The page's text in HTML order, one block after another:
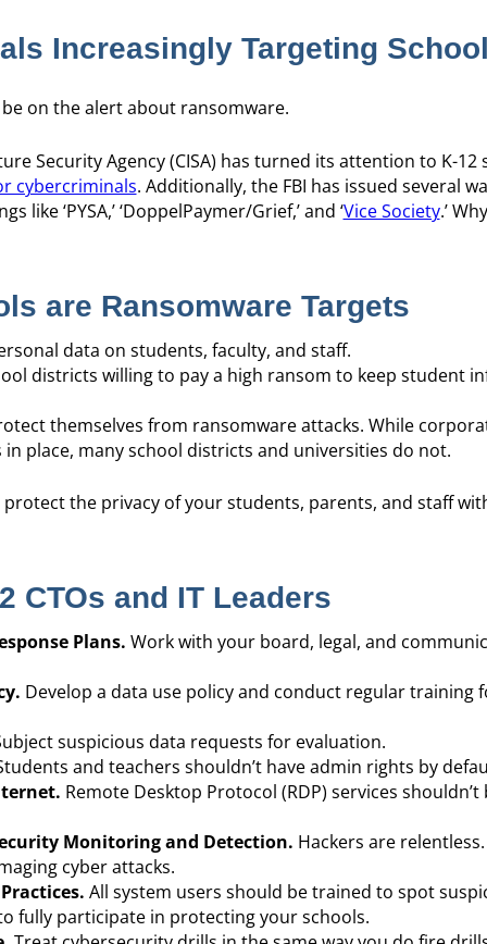
Increasingly Targeting
be on the alert about ransomware.
Security Agency (CISA) has turned its attention to K-12
cybercriminals. Additionally, the FBI has issued several
‘PYSA,’ ‘DoppelPaymer/Grief,’ and ‘Vice Society.’
are Ransomware Targets
data on students, faculty, and staff.
districts willing to pay a high ransom to keep student
themselves from ransomware attacks. While
place, many school districts and universities do not.
the privacy of your students, parents, and staff
CTOs and IT Leaders
Plans. Work with your board, legal, and
Develop a data use policy and conduct regular training
suspicious data requests for evaluation.
and teachers shouldn’t have admin rights by
Remote Desktop Protocol (RDP) services shouldn’t
Monitoring and Detection. Hackers are
cyber attacks.
All system users should be trained to spot
fully participate in protecting your schools.